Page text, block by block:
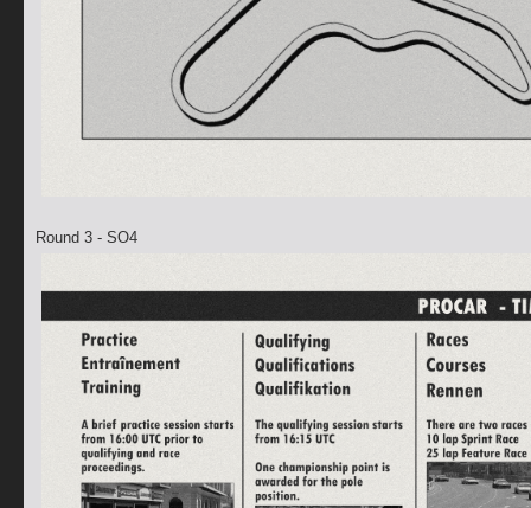
Round 3 - SO4